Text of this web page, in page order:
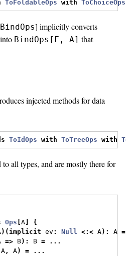
ToFoldableOps with ToChoiceOps
] implicitly converts
into BindOps[F, A] that
injected methods for data
ToIdOps with ToTreeOps with
to all types, and are mostly there for
Ops [A
{
)(implicit ev : Null <:< A): A =
=> B): B =
...
A, A) =
...